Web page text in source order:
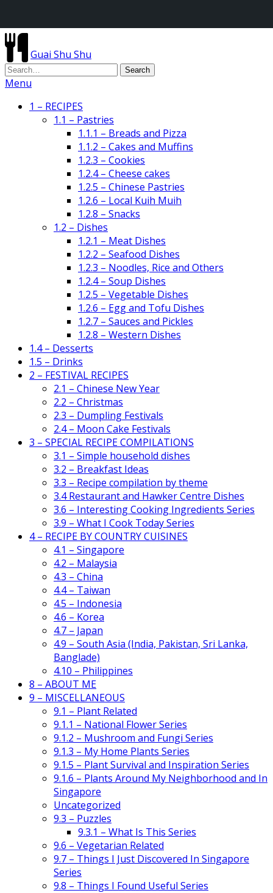
Guai Shu Shu
Menu
1 – RECIPES
1.1 – Pastries
1.1.1 – Breads and Pizza
1.1.2 – Cakes and Muffins
1.2.3 – Cookies
1.2.4 – Cheese cakes
1.2.5 – Chinese Pastries
1.2.6 – Local Kuih Muih
1.2.8 – Snacks
1.2 – Dishes
1.2.1 – Meat Dishes
1.2.2 – Seafood Dishes
1.2.3 – Noodles, Rice and Others
1.2.4 – Soup Dishes
1.2.5 – Vegetable Dishes
1.2.6 – Egg and Tofu Dishes
1.2.7 – Sauces and Pickles
1.2.8 – Western Dishes
1.4 – Desserts
1.5 – Drinks
2 – FESTIVAL RECIPES
2.1 – Chinese New Year
2.2 – Christmas
2.3 – Dumpling Festivals
2.4 – Moon Cake Festivals
3 – SPECIAL RECIPE COMPILATIONS
3.1 – Simple household dishes
3.2 – Breakfast Ideas
3.3 – Recipe compilation by theme
3.4 Restaurant and Hawker Centre Dishes
3.6 – Interesting Cooking Ingredients Series
3.9 – What I Cook Today Series
4 – RECIPE BY COUNTRY CUISINES
4.1 – Singapore
4.2 – Malaysia
4.3 – China
4.4 – Taiwan
4.5 – Indonesia
4.6 – Korea
4.7 – Japan
4.9 – South Asia (India, Pakistan, Sri Lanka,
Banglade)
4.10 – Philippines
8 – ABOUT ME
9 – MISCELLANEOUS
9.1 – Plant Related
9.1.1 – National Flower Series
9.1.2 – Mushroom and Fungi Series
9.1.3 – My Home Plants Series
9.1.5 – Plant Survival and Inspiration Series
9.1.6 – Plants Around My Neighborhood and In
Singapore
Uncategorized
9.3 – Puzzles
9.3.1 – What Is This Series
9.6 – Vegetarian Related
9.7 – Things I Just Discovered In Singapore
Series
9.8 – Things I Found Useful Series